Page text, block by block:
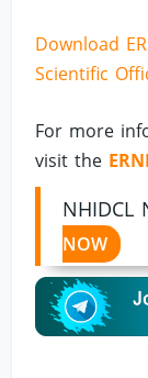
Download
Scientific
For more
visit the
NHIDCL
NOW